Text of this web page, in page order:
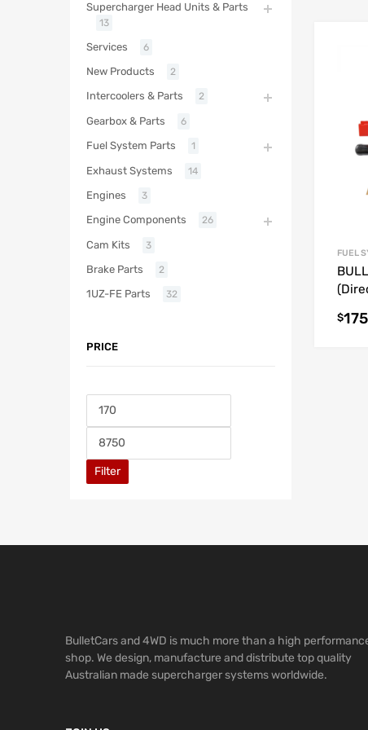
FUEL
$
Supercharger Head Units & Parts
13
Services 6
New Products 2
Intercoolers & Parts 2
Gearbox & Parts 6
Fuel System Parts 1
Exhaust Systems 14
Engines 3
Engine Components 26
Cam Kits 3
Brake Parts 2
1UZ-FE Parts 32
PRICE
Filter
BulletCars and 4WD is much more than a high
shop. We design, manufacture and distribute top quality
Australian made supercharger systems worldwide.